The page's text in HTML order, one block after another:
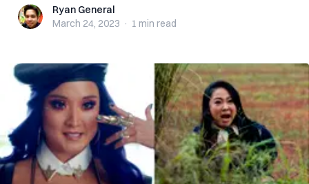
Ryan GeneralRyan General
March 24, 2023 · 1 min read